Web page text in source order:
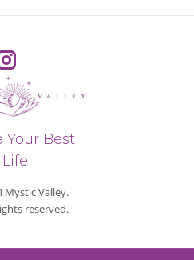
Your Best
Life
Mystic Valley.
reserved.